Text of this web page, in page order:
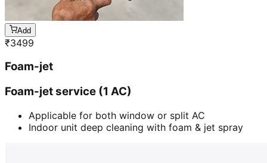
Add
₹3499
Foam-jet
Foam-jet service (1 AC)
Applicable for both window or split AC
Indoor unit deep cleaning with foam & jet spray